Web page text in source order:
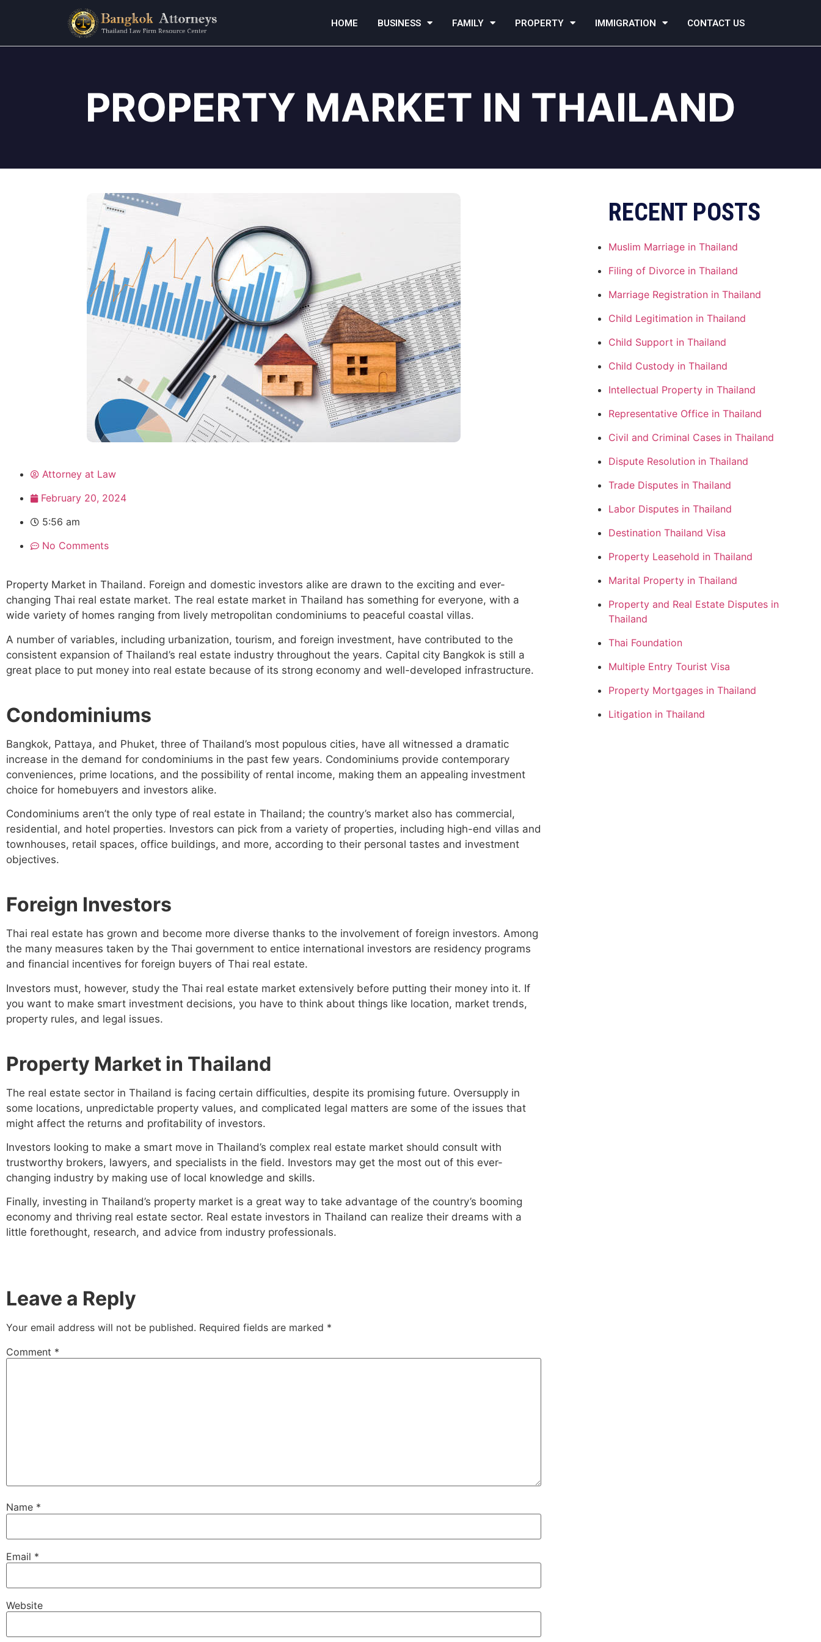
HOME BUSINESS FAMILY PROPERTY IMMIGRATION CONTACT US
PROPERTY MARKET IN THAILAND
Attorney at Law
February 20, 2024
5:56 am
No Comments
Property Market in Thailand. Foreign and domestic investors alike are drawn to the exciting and ever-
changing Thai real estate market. The real estate market in Thailand has something for everyone, with a
wide variety of homes ranging from lively metropolitan condominiums to peaceful coastal villas.
A number of variables, including urbanization, tourism, and foreign investment, have contributed to the
consistent expansion of Thailand’s real estate industry throughout the years. Capital city Bangkok is still a
great place to put money into real estate because of its strong economy and well-developed infrastructure.
Condominiums
Bangkok, Pattaya, and Phuket, three of Thailand’s most populous cities, have all witnessed a dramatic
increase in the demand for condominiums in the past few years. Condominiums provide contemporary
conveniences, prime locations, and the possibility of rental income, making them an appealing investment
choice for homebuyers and investors alike.
Condominiums aren’t the only type of real estate in Thailand; the country’s market also has commercial,
residential, and hotel properties. Investors can pick from a variety of properties, including high-end villas and
townhouses, retail spaces, office buildings, and more, according to their personal tastes and investment
objectives.
Foreign Investors
Thai real estate has grown and become more diverse thanks to the involvement of foreign investors. Among
the many measures taken by the Thai government to entice international investors are residency programs
and financial incentives for foreign buyers of Thai real estate.
Investors must, however, study the Thai real estate market extensively before putting their money into it. If
you want to make smart investment decisions, you have to think about things like location, market trends,
property rules, and legal issues.
Property Market in Thailand
The real estate sector in Thailand is facing certain difficulties, despite its promising future. Oversupply in
some locations, unpredictable property values, and complicated legal matters are some of the issues that
might affect the returns and profitability of investors.
Investors looking to make a smart move in Thailand’s complex real estate market should consult with
trustworthy brokers, lawyers, and specialists in the field. Investors may get the most out of this ever-
changing industry by making use of local knowledge and skills.
Finally, investing in Thailand’s property market is a great way to take advantage of the country’s booming
economy and thriving real estate sector. Real estate investors in Thailand can realize their dreams with a
little forethought, research, and advice from industry professionals.
Leave a Reply
Your email address will not be published. Required fields are marked *
Comment *
Name *
Email *
Website
RECENT POSTS
Muslim Marriage in Thailand
Filing of Divorce in Thailand
Marriage Registration in Thailand
Child Legitimation in Thailand
Child Support in Thailand
Child Custody in Thailand
Intellectual Property in Thailand
Representative Office in Thailand
Civil and Criminal Cases in Thailand
Dispute Resolution in Thailand
Trade Disputes in Thailand
Labor Disputes in Thailand
Destination Thailand Visa
Property Leasehold in Thailand
Marital Property in Thailand
Property and Real Estate Disputes in
Thailand
Thai Foundation
Multiple Entry Tourist Visa
Property Mortgages in Thailand
Litigation in Thailand